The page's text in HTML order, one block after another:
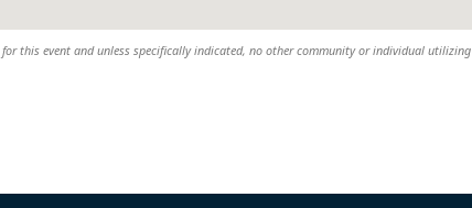
for this event and unless specifically indicated, no other community or individual utilizing